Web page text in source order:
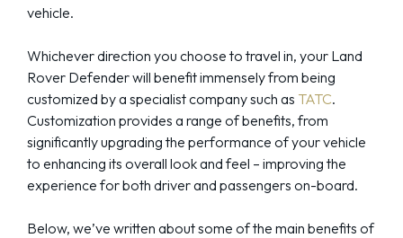
vehicle.
Whichever direction you choose to travel in, your Land
Rover Defender will benefit immensely from being
customized by a specialist company such as TATC.
Customization provides a range of benefits, from
significantly upgrading the performance of your vehicle
to enhancing its overall look and feel – improving the
experience for both driver and passengers on-board.
Below, we’ve written about some of the main benefits of